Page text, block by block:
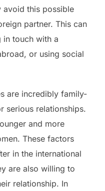
avoid this possible
partner. This can
in touch with a
or using social
are incredibly family-
serious relationships.
and more
These factors
in the international
are also willing to
relationship. In